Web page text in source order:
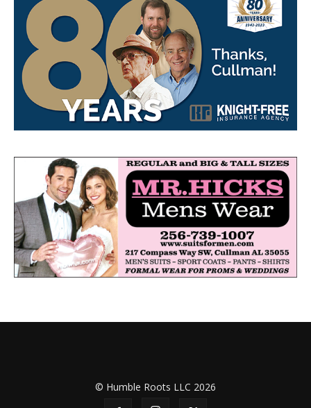
© Humble Roots LLC 2026